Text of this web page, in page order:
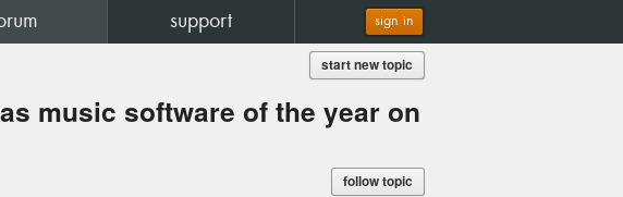
support sign in
start new topic
music software of the year on
follow topic